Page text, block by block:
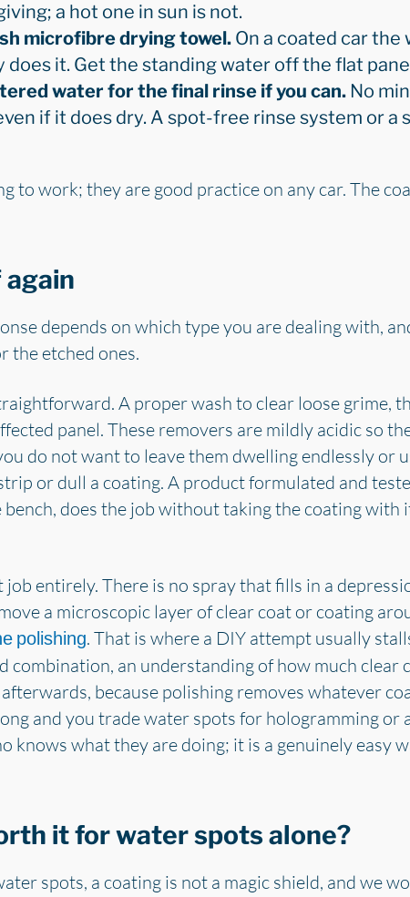
a hot one in sun is not.
microfibre drying towel.On a coated car the
does it. Get the standing water off the flat
water for the final rinse if you can.No
if it does dry. A spot-free rinse system or a
to work; they are good practice on any car. The
depends on which type you are dealing with,
the etched ones.
A proper wash to clear loose grime,
panel. These removers are mildly acidic so
do not want to leave them dwelling endlessly or
or dull a coating. A product formulated and
bench, does the job without taking the coating with
entirely. There is no spray that fills in a
a microscopic layer of clear coat or coating
polishing. That is where a DIY attempt usually
combination, an understanding of how much clear
because polishing removes whatever
and you trade water spots for hologramming or
knows what they are doing; it is a genuinely easy
it for water spots alone?
spots, a coating is not a magic shield, and we